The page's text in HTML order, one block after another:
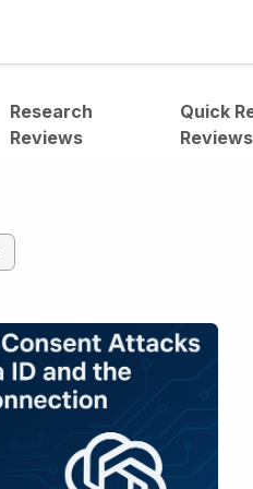
Research
Reviews
Quick
Reviews